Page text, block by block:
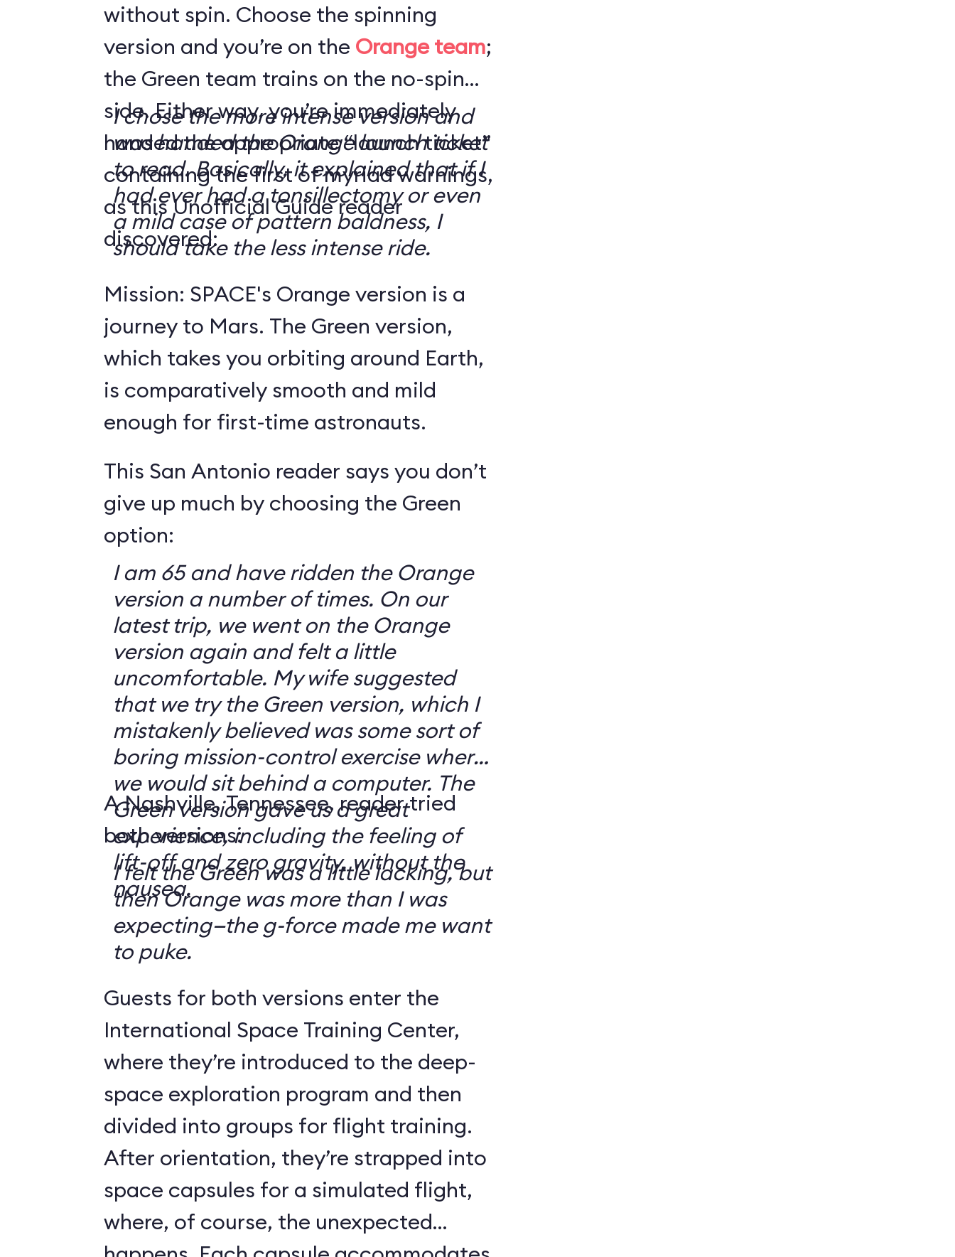
without spin. Choose the spinning
version and you’re on the Orange team;
the Green team trains on the no-spin
side. Either way, you’re immediately
handed the appropriate “launch ticket”
containing the first of myriad warnings,
as this Unofficial Guide reader
discovered:
I chose the more intense version and
was handed the Orange launch ticket
to read. Basically, it explained that if I
had ever had a tonsillectomy or even
a mild case of pattern baldness, I
should take the less intense ride.
Mission: SPACE's Orange version is a
journey to Mars. The Green version,
which takes you orbiting around Earth,
is comparatively smooth and mild
enough for first-time astronauts.
This San Antonio reader says you don’t
give up much by choosing the Green
option:
I am 65 and have ridden the Orange
version a number of times. On our
latest trip, we went on the Orange
version again and felt a little
uncomfortable. My wife suggested
that we try the Green version, which I
mistakenly believed was some sort of
boring mission-control exercise where
we would sit behind a computer. The
Green version gave us a great
experience, including the feeling of
lift-off and zero gravity, without the
nausea.
A Nashville, Tennessee, reader tried
both versions:
I felt the Green was a little lacking, but
then Orange was more than I was
expecting—the g-force made me want
to puke.
Guests for both versions enter the
International Space Training Center,
where they’re introduced to the deep-
space exploration program and then
divided into groups for flight training.
After orientation, they’re strapped into
space capsules for a simulated flight,
where, of course, the unexpected